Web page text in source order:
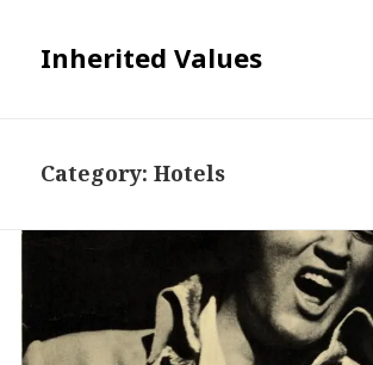
Inherited Values
Category:Hotels